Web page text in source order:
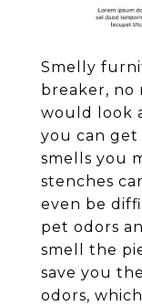
Smelly
breaker, no
would look
you can get
smells you
stenches
even be
pet odors
smell the
save you
odors,